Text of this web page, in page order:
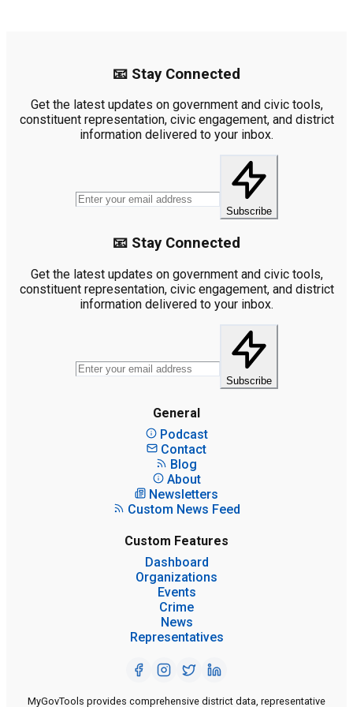
📧 Stay Connected
Get the latest updates on government and civic tools,
constituent representation, civic engagement, and district
information delivered to your inbox.
Subscribe
📧 Stay Connected
Get the latest updates on government and civic tools,
constituent representation, civic engagement, and district
information delivered to your inbox.
Subscribe
General
Podcast
Contact
Blog
About
Newsletters
Custom News Feed
Custom Features
Dashboard
Organizations
Events
Crime
News
Representatives
MyGovTools provides comprehensive district data, representative